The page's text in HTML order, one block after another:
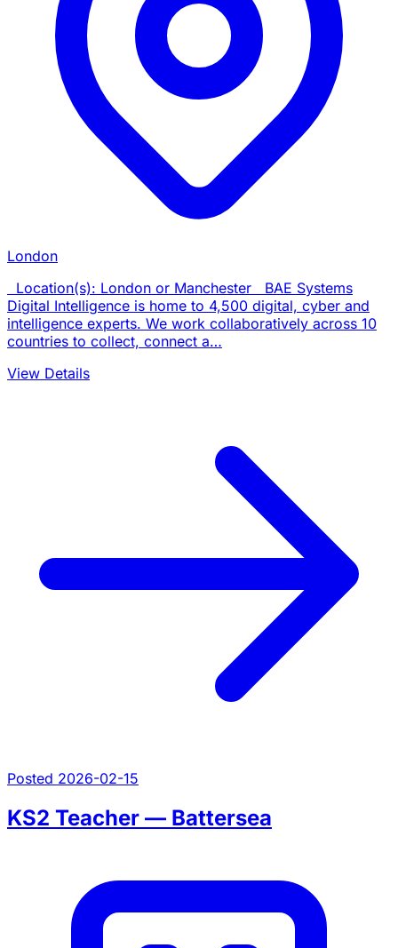
London
Location(s): London or Manchester BAE Systems
Digital Intelligence is home to 4,500 digital, cyber and
intelligence experts. We work collaboratively across 10
countries to collect, connect a…
View Details
Posted 2026-02-15
KS2 Teacher — Battersea